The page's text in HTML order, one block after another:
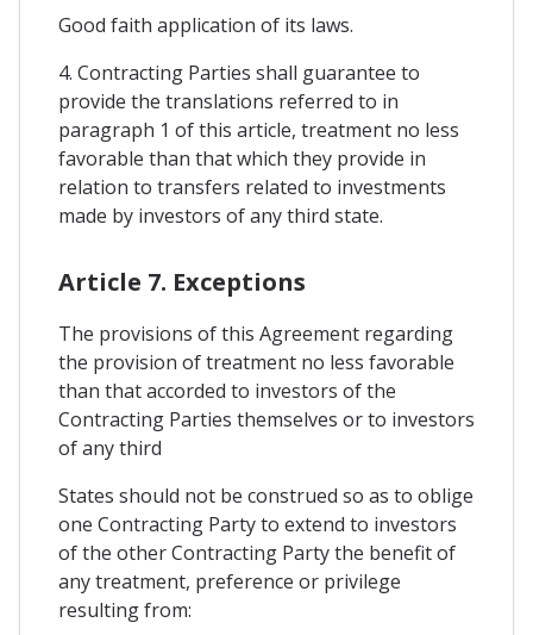
Good faith application of its laws.
4. Contracting Parties shall guarantee to
provide the translations referred to in
paragraph 1 of this article, treatment no less
favorable than that which they provide in
relation to transfers related to investments
made by investors of any third state.
Article 7. Exceptions
The provisions of this Agreement regarding
the provision of treatment no less favorable
than that accorded to investors of the
Contracting Parties themselves or to investors
of any third
States should not be construed so as to oblige
one Contracting Party to extend to investors
of the other Contracting Party the benefit of
any treatment, preference or privilege
resulting from: